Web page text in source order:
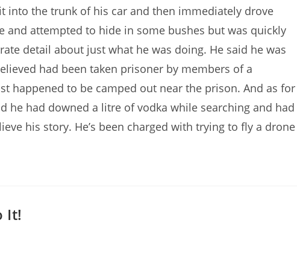
into the trunk of his car and then immediately drove
and attempted to hide in some bushes but was quickly
detail about just what he was doing. He said he was
had been taken prisoner by members of a
happened to be camped out near the prison. And as for
he had downed a litre of vodka while searching and had
his story. He’s been charged with trying to fly a drone
It!